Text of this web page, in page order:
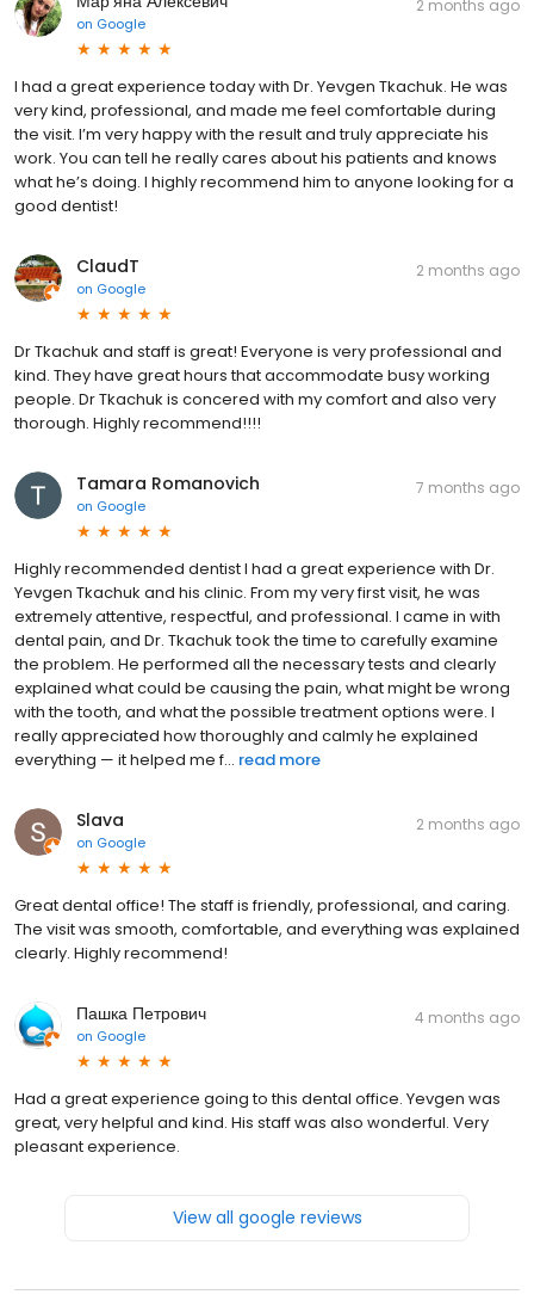
on Google
2 months ago
I had a great experience today with Dr. Yevgen Tkachuk. He was
very kind, professional, and made me feel comfortable during
the visit. I’m very happy with the result and truly appreciate his
work. You can tell he really cares about his patients and knows
what he’s doing. I highly recommend him to anyone looking for a
good dentist!
ClaudT
on Google
2 months ago
Dr Tkachuk and staff is great! Everyone is very professional and
kind. They have great hours that accommodate busy working
people. Dr Tkachuk is concered with my comfort and also very
thorough. Highly recommend!!!!
Tamara Romanovich
on Google
7 months ago
Highly recommended dentist I had a great experience with Dr.
Yevgen Tkachuk and his clinic. From my very first visit, he was
extremely attentive, respectful, and professional. I came in with
dental pain, and Dr. Tkachuk took the time to carefully examine
the problem. He performed all the necessary tests and clearly
explained what could be causing the pain, what might be wrong
with the tooth, and what the possible treatment options were. I
really appreciated how thoroughly and calmly he explained
everything — it helped me f... read more
Slava
on Google
2 months ago
Great dental office! The staff is friendly, professional, and caring.
The visit was smooth, comfortable, and everything was explained
clearly. Highly recommend!
Пашка Петрович
on Google
4 months ago
Had a great experience going to this dental office. Yevgen was
great, very helpful and kind. His staff was also wonderful. Very
pleasant experience.
View all google reviews